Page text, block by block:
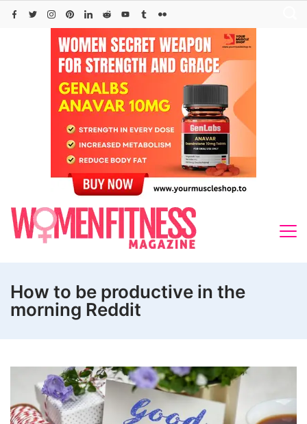
Skip
How to be productive in the
morning Reddit